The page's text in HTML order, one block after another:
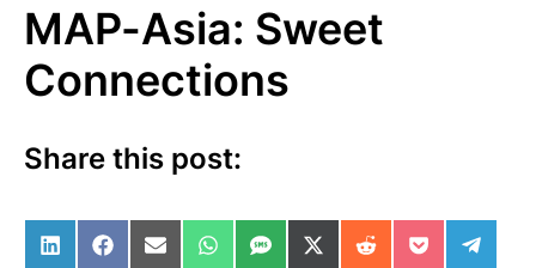
MAP-Asia: Sweet
Connections
Share this post:
Share on LinkedIn
Share on Facebook
Share on Email
Share on WhatsApp
Share on SMS
Share on X (Twitter)
Share on Reddit
Share on
Share